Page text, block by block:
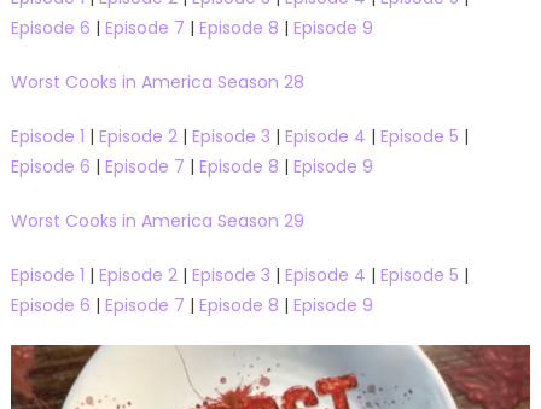
Episode 6 | Episode 7 | Episode 8 | Episode 9
Worst Cooks in America Season 28
Episode 1 | Episode 2| Episode 3 | Episode 4 | Episode 5 |
Episode 6 | Episode 7 | Episode 8 | Episode 9
Worst Cooks in America Season 29
Episode 1 | Episode 2| Episode 3 | Episode 4 | Episode 5 |
Episode 6 | Episode 7 | Episode 8 | Episode 9